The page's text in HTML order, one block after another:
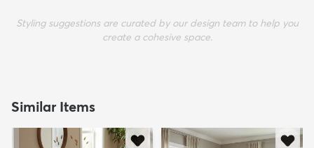
Styling suggestions are curated by our design team to help you
create a cohesive space.
Similar Items